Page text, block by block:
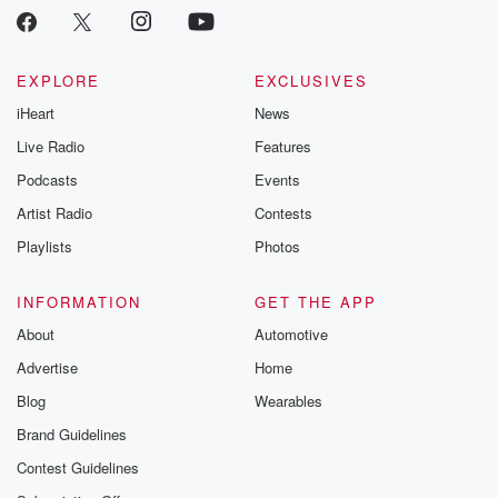
EXPLORE
iHeart
Live Radio
Podcasts
Artist Radio
Playlists
EXCLUSIVES
News
Features
Events
Contests
Photos
INFORMATION
About
Advertise
Blog
Brand Guidelines
Contest Guidelines
GET THE APP
Automotive
Home
Wearables